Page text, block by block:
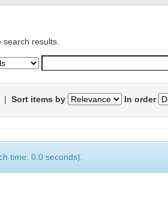
results.
| Sort items by In order
time: 0.0 seconds).